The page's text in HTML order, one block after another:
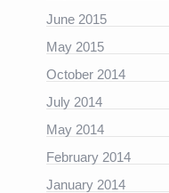
June 2015
May 2015
October 2014
July 2014
May 2014
February 2014
January 2014